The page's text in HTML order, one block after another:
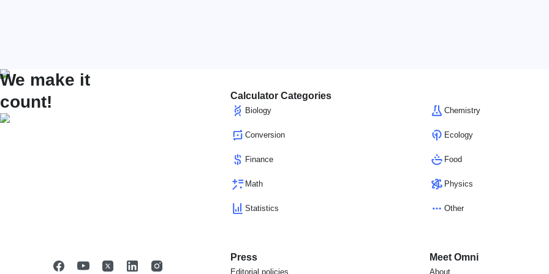
We make it
count!
Calculator Categories
Biology Chemistry
Conversion Ecology
Finance Food
Math Physics
Statistics Other
Press
Editorial policies
Meet Omni
About